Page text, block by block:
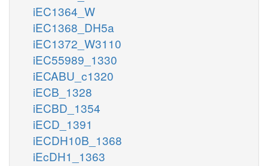
iEC1364_W
iEC1368_DH5a
iEC1372_W3110
iEC55989_1330
iECABU_c1320
iECB_1328
iECBD_1354
iECD_1391
iECDH10B_1368
iEcDH1_1363